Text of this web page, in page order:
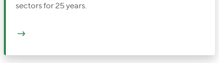
sectors for 25 years.